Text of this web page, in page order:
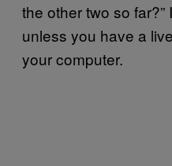
the other two so far?”
unless you have a
your computer.